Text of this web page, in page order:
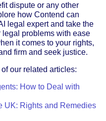
dispute or any other
how Contend can
legal expert and take the
problems with ease
it comes to your rights,
firm and seek justice.
our related articles:
How to Deal with
UK: Rights and Remedies